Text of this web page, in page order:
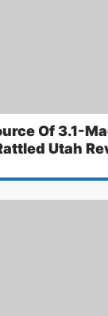
Of 3.1-
Utah